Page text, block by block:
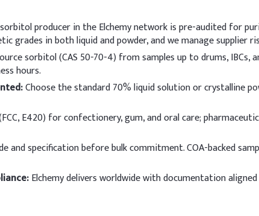
75.00%
7.50%
2.00%
producer in the Elchemy network is pre-audited for
grades in both liquid and powder, and we manage supplier
sorbitol (CAS 50-70-4) from samples up to drums,
hours.
Choose the standard 70% liquid solution or crystalline
E420) for confectionery, gum, and oral care;
and specification before bulk commitment. COA-backed
Elchemy delivers worldwide with documentation aligned